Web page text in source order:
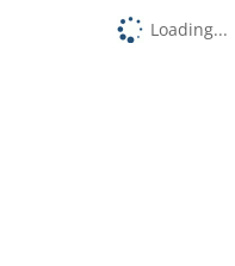
Loading...